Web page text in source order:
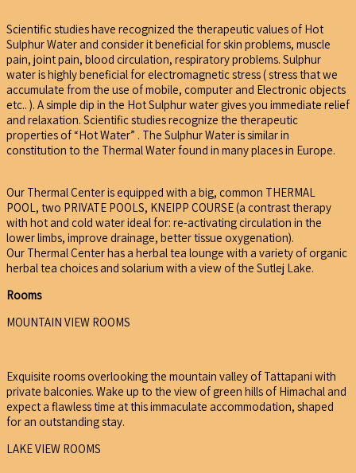
Scientific studies have recognized the therapeutic values of Hot
Sulphur Water and consider it beneficial for skin problems, muscle
pain, joint pain, blood circulation, respiratory problems. Sulphur
water is highly beneficial for electromagnetic stress ( stress that we
accumulate from the use of mobile, computer and Electronic objects
etc.. ). A simple dip in the Hot Sulphur water gives you immediate relief
and relaxation. Scientific studies recognize the therapeutic
properties of “Hot Water” . The Sulphur Water is similar in
constitution to the Thermal Water found in many places in Europe.
Our Thermal Center is equipped with a big, common THERMAL
POOL, two PRIVATE POOLS, KNEIPP COURSE (a contrast therapy
with hot and cold water ideal for: re-activating circulation in the
lower limbs, improve drainage, better tissue oxygenation).
Our Thermal Center has a herbal tea lounge with a variety of organic
herbal tea choices and solarium with a view of the Sutlej Lake.
Rooms
MOUNTAIN VIEW ROOMS
Exquisite rooms overlooking the mountain valley of Tattapani with
private balconies. Wake up to the view of green hills of Himachal and
expect a flawless time at this immaculate accommodation, shaped
for an outstanding stay.
LAKE VIEW ROOMS